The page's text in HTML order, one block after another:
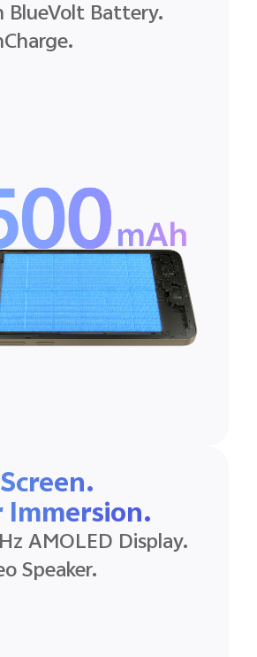
BlueVolt Battery.
Immersion.
AMOLED Display.
Speaker.